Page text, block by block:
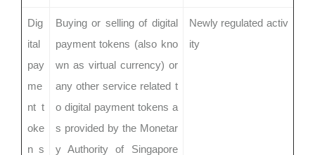
Dig
ital
pay
me
nt t
oke
n s
Buying or selling of digital
payment tokens (also kno
wn as virtual currency) or
any other service related t
o digital payment tokens a
s provided by the Monetar
y Authority of Singapore
Newly regulated activ
ity